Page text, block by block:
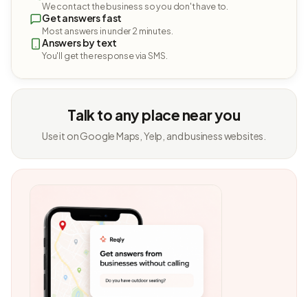
We contact the business so you don't have to.
Get answers fast
Most answers in under 2 minutes.
Answers by text
You'll get the response via SMS.
Talk to any place near you
Use it on Google Maps, Yelp, and business websites.